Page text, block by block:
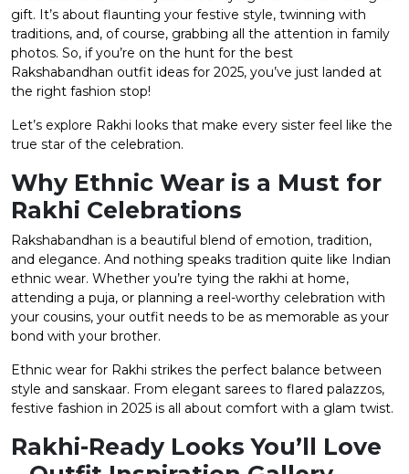
gift. It’s about flaunting your festive style, twinning with
traditions, and, of course, grabbing all the attention in family
photos. So, if you’re on the hunt for the best
Rakshabandhan outfit ideas for 2025, you’ve just landed at
the right fashion stop!
Let’s explore Rakhi looks that make every sister feel like the
true star of the celebration.
Why Ethnic Wear is a Must for
Rakhi Celebrations
Rakshabandhan is a beautiful blend of emotion, tradition,
and elegance. And nothing speaks tradition quite like Indian
ethnic wear. Whether you’re tying the rakhi at home,
attending a puja, or planning a reel-worthy celebration with
your cousins, your outfit needs to be as memorable as your
bond with your brother.
Ethnic wear for Rakhi strikes the perfect balance between
style and sanskaar. From elegant sarees to flared palazzos,
festive fashion in 2025 is all about comfort with a glam twist.
Rakhi-Ready Looks You’ll Love